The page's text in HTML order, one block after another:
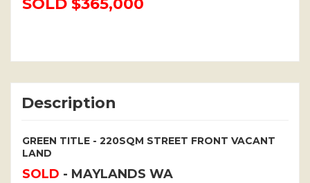
SOLD $365,000
Description
GREEN TITLE - 220SQM STREET FRONT VACANT
LAND
SOLD - MAYLANDS WA